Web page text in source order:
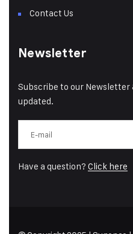
Contact Us
Newsletter
Subscribe to our
updated.
Have a question? Click here